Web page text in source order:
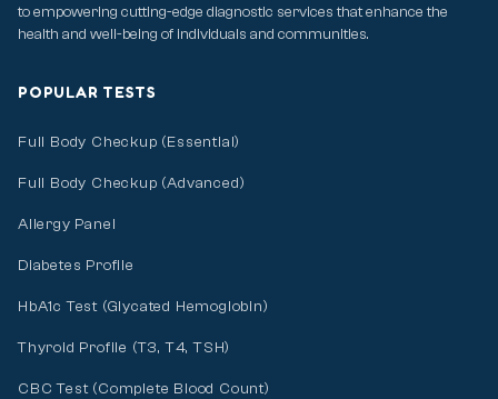
to empowering cutting-edge diagnostic services that enhance the
health and well-being of individuals and communities.
POPULAR TESTS
Full Body Checkup (Essential)
Full Body Checkup (Advanced)
Allergy Panel
Diabetes Profile
HbA1c Test (Glycated Hemoglobin)
Thyroid Profile (T3, T4, TSH)
CBC Test (Complete Blood Count)